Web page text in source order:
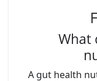
What
A gut health